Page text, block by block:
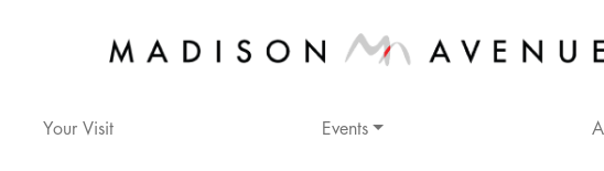
Your Visit Events